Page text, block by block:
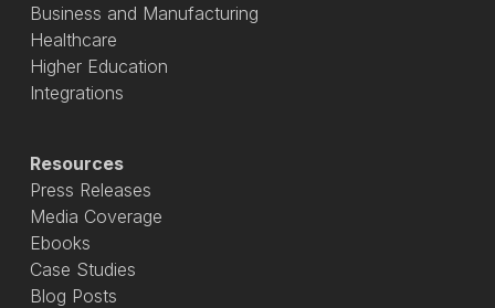
Business and Manufacturing
Healthcare
Higher Education
Integrations
Resources
Press Releases
Media Coverage
Ebooks
Case Studies
Blog Posts